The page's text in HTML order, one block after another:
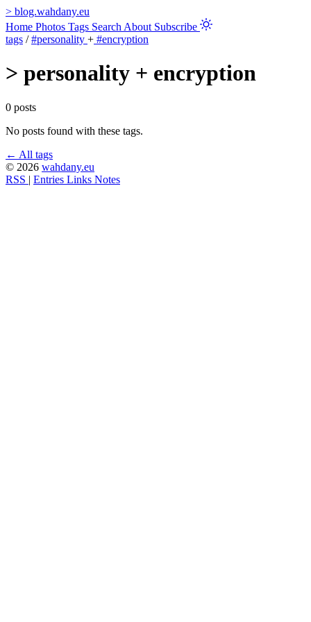
> blog.wahdany.eu
Home Photos Tags Search About Subscribe
tags / #personality + #encryption
> personality + encryption
0 posts
No posts found with these tags.
← All tags
© 2026 wahdany.eu
RSS | Entries Links Notes